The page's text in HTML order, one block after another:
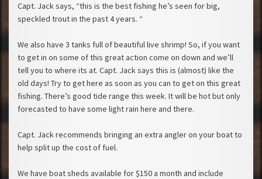
Capt. Jack says, “this is the best fishing he’s seen for big,
speckled trout in the past 4 years. “
We also have 3 tanks full of beautiful live shrimp! So, if you want
to get in on some of this great action come on down and we’ll
tell you to where its at. Capt. Jack says this is (almost) like the
old days! Try to get here as soon as you can to get on this great
fishing. There’s good tide range this week. It will be hot but only
forecasted to have some light rain here and there.
Capt. Jack recommends bringing an extra angler on your boat to
help split up the cost of fuel.
We have boat sheds available for $150 a month and include